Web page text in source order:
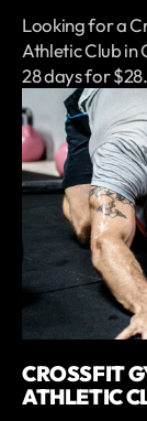
Looking for a
Athletic Club in
28 days for
CROSSFIT
ATHLETIC